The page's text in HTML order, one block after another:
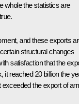
whole the statistics are
and these exports
structural changes
satisfaction that the
it reached 20 billion the
exceeded the export of